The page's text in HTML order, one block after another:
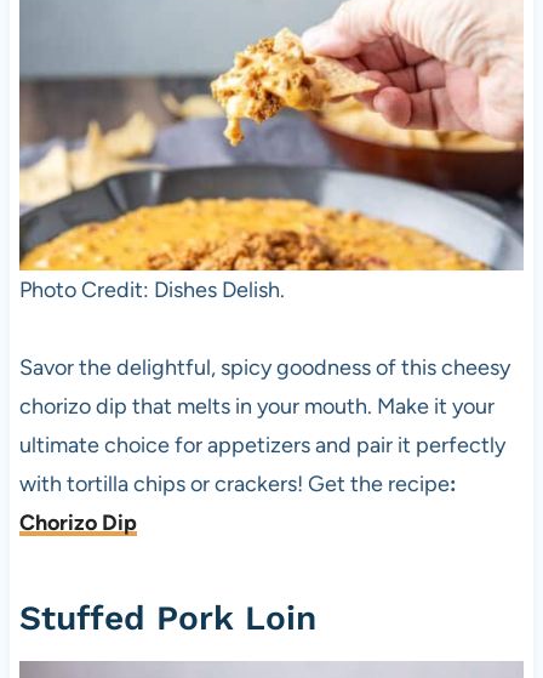
Photo Credit: Dishes Delish.
Savor the delightful, spicy goodness of this cheesy
chorizo dip that melts in your mouth. Make it your
ultimate choice for appetizers and pair it perfectly
with tortilla chips or crackers! Get the recipe:
Chorizo Dip
Stuffed Pork Loin